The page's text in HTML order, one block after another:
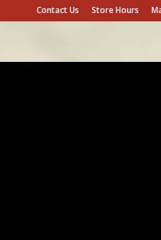
Contact Us Store Hours